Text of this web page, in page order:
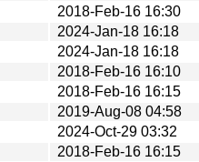
2018-Feb-16 16:30
2024-Jan-18 16:18
2024-Jan-18 16:18
2018-Feb-16 16:10
2018-Feb-16 16:15
2019-Aug-08 04:58
2024-Oct-29 03:32
2018-Feb-16 16:15